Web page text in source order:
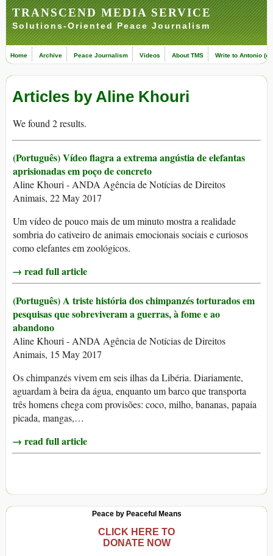
TRANSCEND MEDIA SERVICE
Solutions-Oriented Peace Journalism
Home Archive Peace Journalism Videos About TMS Write to Antonio
Articles by Aline Khouri
We found 2 results.
(Português) Vídeo flagra a extrema angústia de elefantas
aprisionadas em poço de concreto
Aline Khouri - ANDA Agência de Notícias de Direitos
Animais, 22 May 2017
Um vídeo de pouco mais de um minuto mostra a realidade
sombria do cativeiro de animais emocionais sociais e curiosos
como elefantes em zoológicos.
→ read full article
(Português) A triste história dos chimpanzés torturados em
pesquisas que sobreviveram a guerras, à fome e ao
abandono
Aline Khouri - ANDA Agência de Notícias de Direitos
Animais, 15 May 2017
Os chimpanzés vivem em seis ilhas da Libéria. Diariamente,
aguardam à beira da água, enquanto um barco que transporta
três homens chega com provisões: coco, milho, bananas, papaia
picada, mangas,…
→ read full article
Peace by Peaceful Means
CLICK HERE TO
DONATE NOW